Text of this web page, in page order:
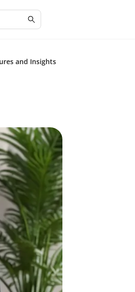
and Insights